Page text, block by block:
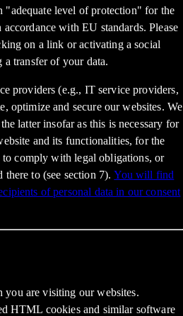
"adequate level of protection" for the
with EU standards. Please
on a link or activating a social
transfer of your data.
providers (e.g., IT service providers,
optimize and secure our websites. We
latter insofar as this is necessary for
and its functionalities, for the
comply with legal obligations, or
there to (see section 7).You will find
of personal data in our consent
you are visiting our websites.
HTML cookies and similar software